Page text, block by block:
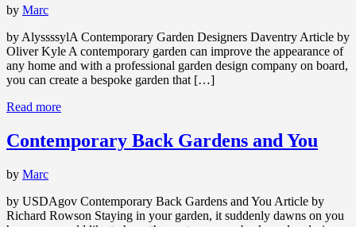
by Marc
by AlyssssylA Contemporary Garden Designers Daventry Article by
Oliver Kyle A contemporary garden can improve the appearance of
any home and with a professional garden design company on board,
you can create a bespoke garden that […]
Read more
Contemporary Back Gardens and You
by Marc
by USDAgov Contemporary Back Gardens and You Article by
Richard Rowson Staying in your garden, it suddenly dawns on you